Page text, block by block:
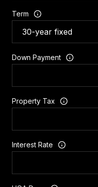
Term
Down Payment
Property Tax
Interest Rate